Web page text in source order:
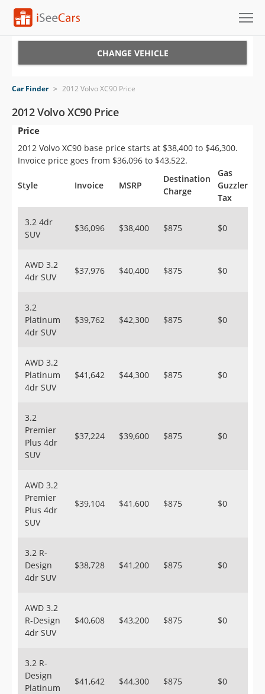
VIN Check
Saved Cars
Saved Searches
Saved iVIN Reports
Sign Up
CHANGE VEHICLE
Car Finder > 2012 Volvo XC90 Price
2012 Volvo XC90 Price
Price
2012 Volvo XC90 base price starts at $38,400 to $46,300.
Invoice price goes from $36,096 to $43,522.
Style Invoice MSRP
Destination
Charge
Gas
Guzzler
Tax
3.2 4dr
SUV
$36,096 $38,400 $875 $0
AWD 3.2
4dr SUV
$37,976 $40,400 $875 $0
3.2
Platinum
4dr SUV
$39,762 $42,300 $875 $0
AWD 3.2
Platinum
4dr SUV
$41,642 $44,300 $875 $0
3.2
Premier
Plus 4dr
SUV
$37,224 $39,600 $875 $0
AWD 3.2
Premier
Plus 4dr
SUV
$39,104 $41,600 $875 $0
3.2 R-
Design
4dr SUV
$38,728 $41,200 $875 $0
AWD 3.2
R-Design
4dr SUV
$40,608 $43,200 $875 $0
3.2 R-
Design
Platinum
$41,642 $44,300 $875 $0